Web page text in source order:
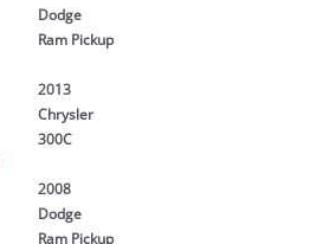
Dodge
Ram Pickup
2013
Chrysler
300C
2008
Dodge
Ram Pickup